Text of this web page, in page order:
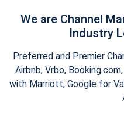
We are Channel
Industry
Preferred and Premier
Airbnb, Vrbo,
with Marriott, Google for